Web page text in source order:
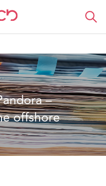
the lid on the offshore
–
offshore